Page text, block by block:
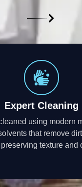
Expert Cleaning
using modern
that remove
texture and